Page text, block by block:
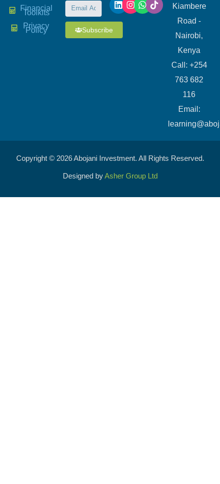
Financial
Toolkits
Privacy
Policy Subscribe
Kiambere
Road -
Nairobi,
Kenya
Call: +254
763 682
116
​Email:
Copyright © 2026 Abojani Investment. All Rights Reserved.
Designed byAsher Group Ltd